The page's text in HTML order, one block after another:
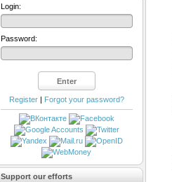
Login:
Password:
Register| Forgot your password?
Support our efforts